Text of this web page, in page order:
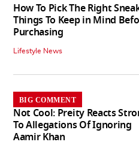
How To Pick The Right
Things To Keep in Mind
Purchasing
Lifestyle News
BIG COMMENT
Not Cool: Preity Reacts
To Allegations Of Ignoring
Aamir Khan